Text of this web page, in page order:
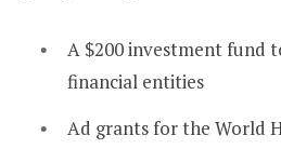
A $200 investment fund
financial entities
Ad grants for the World